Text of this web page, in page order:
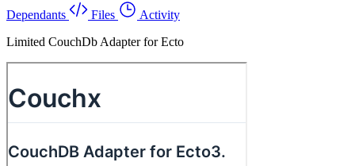
Dependants
Files
Activity
Limited CouchDb Adapter for Ecto